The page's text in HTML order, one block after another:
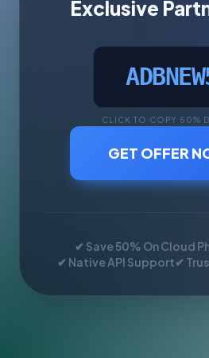
Exclusive
CLICK TO COPY 50%
GET OFFER
✔ Save 50% On Cloud
✔ Native API Support✔